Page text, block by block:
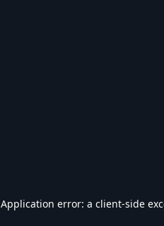
Application error: a client-side